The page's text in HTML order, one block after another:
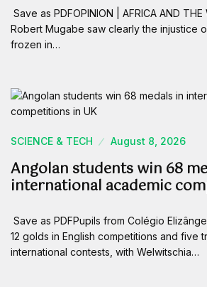
Save as PDFOPINION | AFRICA AND THE
Robert Mugabe saw clearly the injustice
frozen in…
SCIENCE & TECH August 8, 2026
Angolan students win 68
international academic
Save as PDFPupils from Colégio
12 golds in English competitions and five
international contests, with Welwitschia…